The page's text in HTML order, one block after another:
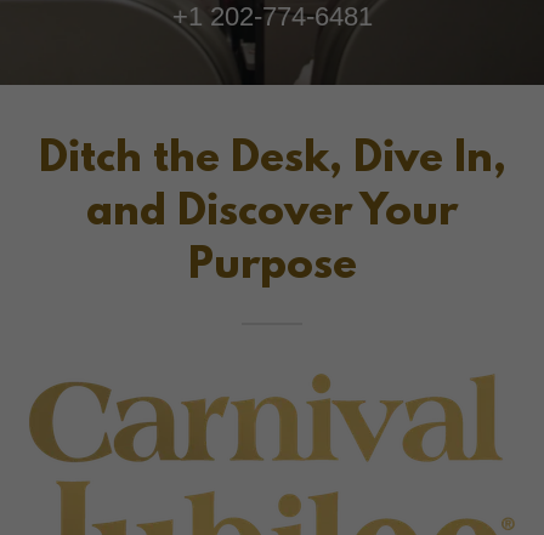
+1 202-774-6481
Ditch the Desk, Dive In,
and Discover Your
Purpose